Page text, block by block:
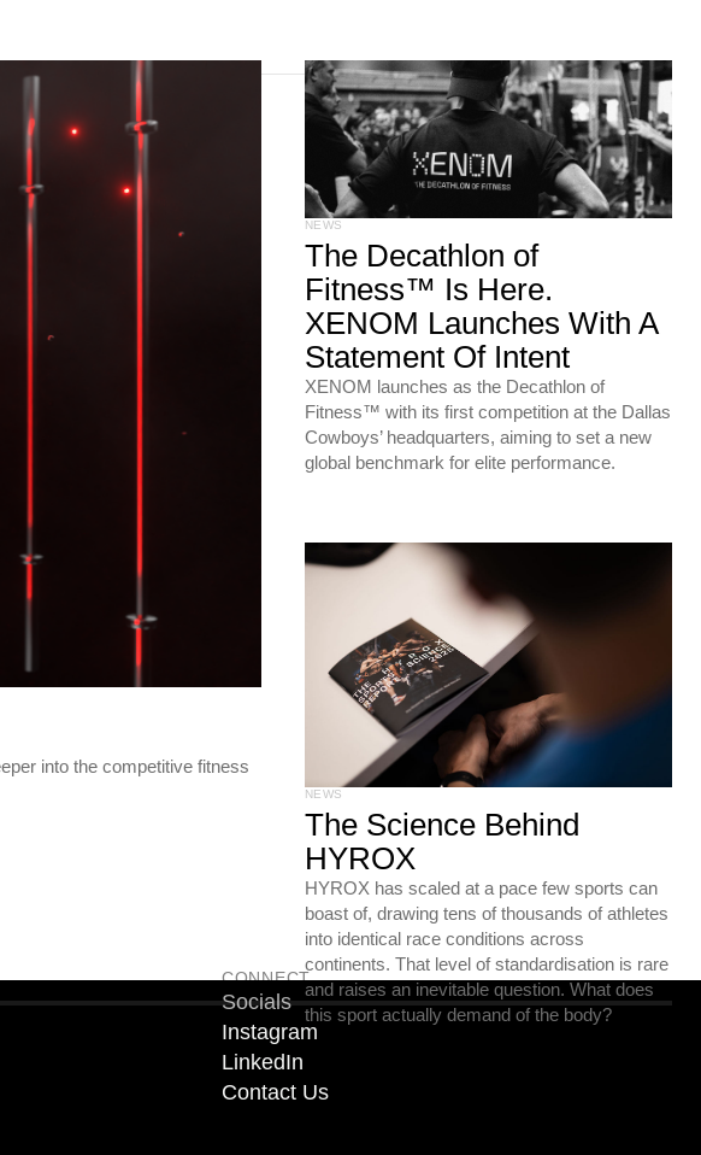
into the competitive fitness
NEWS
The Decathlon of
Fitness™ Is Here.
XENOM Launches With A
Statement Of Intent
XENOM launches as the Decathlon of
Fitness™ with its first competition at the Dallas
Cowboys’ headquarters, aiming to set a new
global benchmark for elite performance.
NEWS
The Science Behind
HYROX
HYROX has scaled at a pace few sports can
boast of, drawing tens of thousands of athletes
into identical race conditions across
continents. That level of standardisation is rare
and raises an inevitable question. What does
this sport actually demand of the body?
CONNECT
Socials
Instagram
LinkedIn
Contact Us